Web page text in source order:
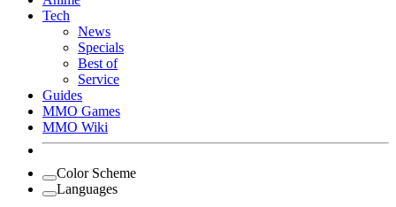
Tech
News
Specials
Best of
Service
Guides
MMO Games
MMO Wiki
Color Scheme
Languages